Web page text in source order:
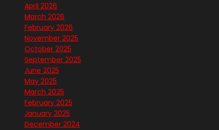
April 2026
March 2026
February 2026
November 2025
October 2025
September 2025
June 2025
May 2025
March 2025
February 2025
January 2025
December 2024